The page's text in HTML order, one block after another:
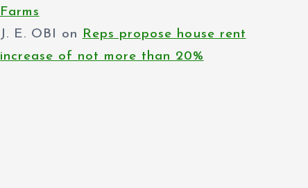
Farms
J. E. OBI on Reps propose house rent
increase of not more than 20%